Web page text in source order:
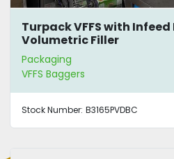
Turpack VFFS with
Volumetric Filler
Packaging
VFFS Baggers
Stock Number: B3165PVDBC